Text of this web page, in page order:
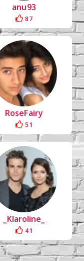
anu93
87
RoseFairy
51
_Klaroline_
41